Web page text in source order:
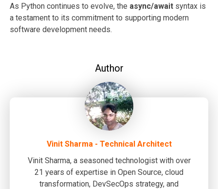
As Python continues to evolve, the async/await syntax is
a testament to its commitment to supporting modern
software development needs.
Author
Vinit Sharma - Technical Architect
Vinit Sharma, a seasoned technologist with over
21 years of expertise in Open Source, cloud
transformation, DevSecOps strategy, and